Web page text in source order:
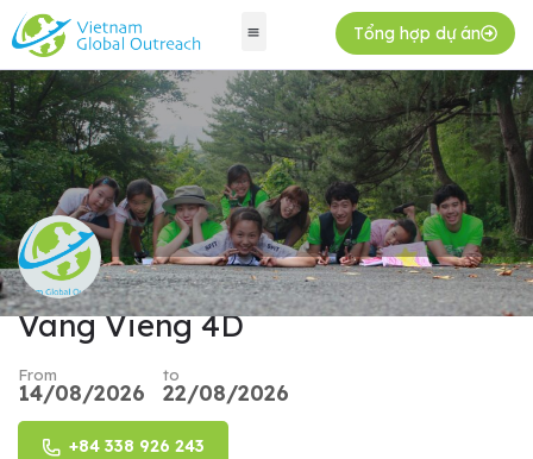
Tổng hợp dự án
Vang Vieng 4D
From
14/08/2026
to
22/08/2026
+84 338 926 243